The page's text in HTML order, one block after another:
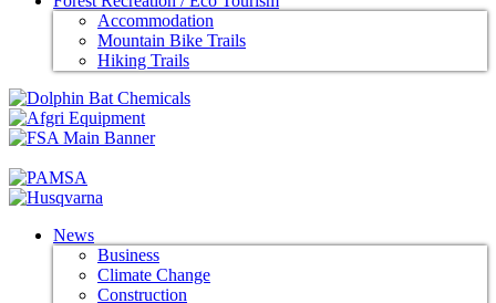
Accommodation
Mountain Bike Trails
Hiking Trails
News
Business
Climate Change
Construction